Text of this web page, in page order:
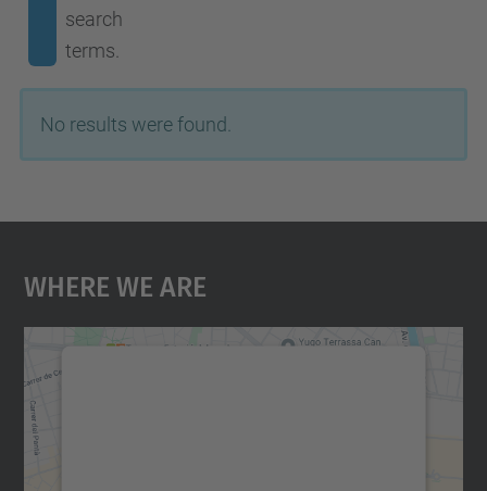
search
terms.
No results were found.
Where We Are